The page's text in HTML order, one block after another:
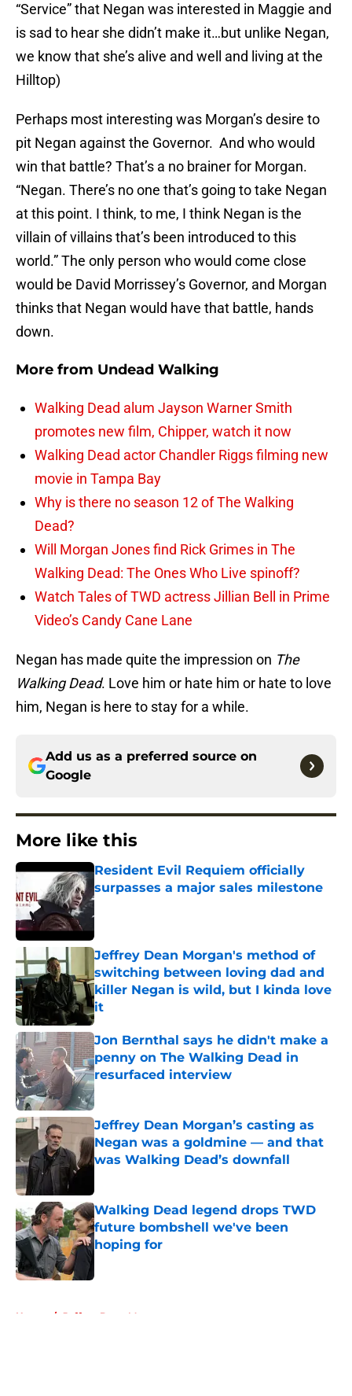
“Service” that Negan was interested in Maggie and
is sad to hear she didn’t make it…but unlike Negan,
we know that she’s alive and well and living at the
Hilltop)
Perhaps most interesting was Morgan’s desire to
pit Negan against the Governor. And who would
win that battle? That’s a no brainer for Morgan.
“Negan. There’s no one that’s going to take Negan
at this point. I think, to me, I think Negan is the
villain of villains that’s been introduced to this
world.” The only person who would come close
would be David Morrissey’s Governor, and Morgan
thinks that Negan would have that battle, hands
down.
More from Undead Walking
Walking Dead alum Jayson Warner Smith
promotes new film, Chipper, watch it now
Walking Dead actor Chandler Riggs filming new
movie in Tampa Bay
Why is there no season 12 of The Walking
Dead?
Will Morgan Jones find Rick Grimes in The
Walking Dead: The Ones Who Live spinoff?
Watch Tales of TWD actress Jillian Bell in Prime
Video’s Candy Cane Lane
Negan has made quite the impression on The
Walking Dead. Love him or hate him or hate to love
him, Negan is here to stay for a while.
Add us as a preferred source on
Google
More like this
Resident Evil Requiem officially
surpasses a major sales milestone
Published by on Invalid Date
Jeffrey Dean Morgan's method of
switching between loving dad and
killer Negan is wild, but I kinda love
it
Published by on Invalid Date
Jon Bernthal says he didn't make a
penny on The Walking Dead in
resurfaced interview
Published by on Invalid Date
Jeffrey Dean Morgan’s casting as
Negan was a goldmine — and that
was Walking Dead’s downfall
Walking Dead legend drops TWD
future bombshell we've been
hoping for
Home / Jeffrey Dean Morgan